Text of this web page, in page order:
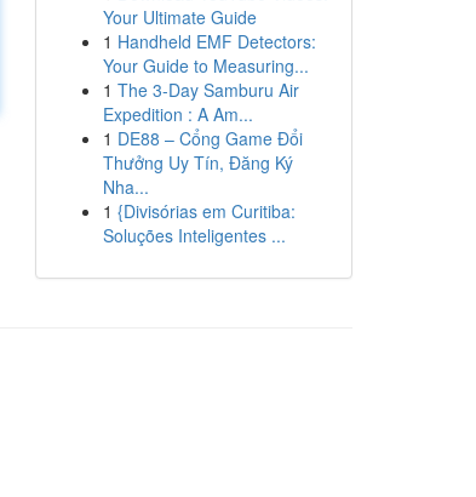
Your Ultimate Guide
1 Handheld EMF Detectors:
Your Guide to Measuring...
1 The 3-Day Samburu Air
Expedition : A Am...
1 DE88 – Cổng Game Đổi
Thưởng Uy Tín, Đăng Ký
Nha...
1 {Divisórias em Curitiba:
Soluções Inteligentes ...